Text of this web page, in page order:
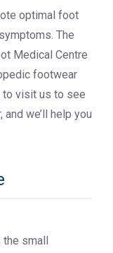
optimal foot
The
Medical Centre
footwear
to visit us to see
we’ll help you
the small